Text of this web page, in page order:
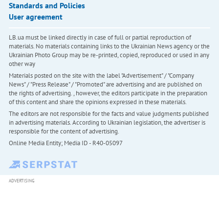
Standards and Policies
User agreement
LB.ua must be linked directly in case of full or partial reproduction of
materials. No materials containing links to the Ukrainian News agency or the
Ukrainian Photo Group may be re-printed, copied, reproduced or used in any
other way
Materials posted on the site with the label "Advertisement" / "Company
News" / "Press Release" / "Promoted" are advertising and are published on
the rights of advertising. , however, the editors participate in the preparation
of this content and share the opinions expressed in these materials.
The editors are not responsible for the facts and value judgments published
in advertising materials. According to Ukrainian legislation, the advertiser is
responsible for the content of advertising.
Online Media Entity; Media ID - R40-05097
ADVERTISING